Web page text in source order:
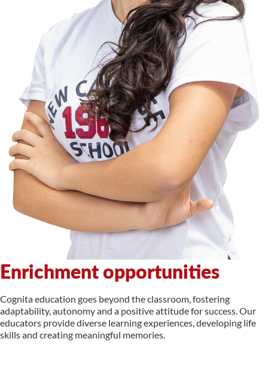
Enrichment opportunities
Cognita education goes beyond the classroom, fostering
adaptability, autonomy and a positive attitude for success. Our
educators provide diverse learning experiences, developing life
skills and creating meaningful memories.